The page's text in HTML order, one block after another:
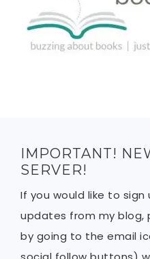
IMPORTANT!
SERVER!
If you would like to sign
updates from my blog,
by going to the email